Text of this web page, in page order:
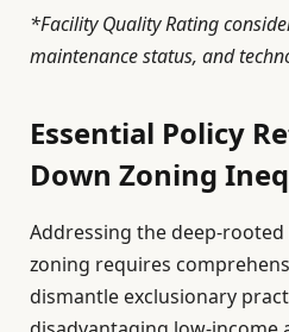
*Facility Quality Rating
maintenance status, and
Essential Policy
Down Zoning
Addressing the deep-
zoning requires
dismantle exclusionary